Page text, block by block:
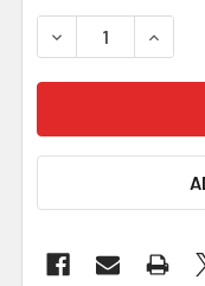
DECREASE